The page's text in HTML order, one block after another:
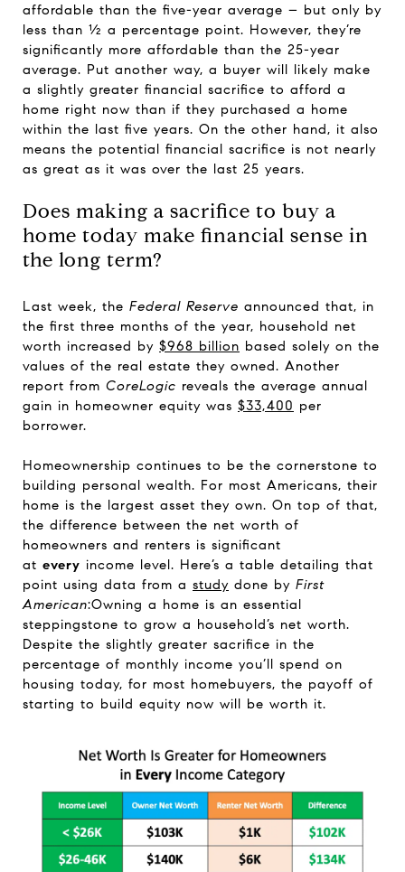
affordable than the five-year average – but only by
less than ½ a percentage point. However, they’re
significantly more affordable than the 25-year
average. Put another way, a buyer will likely make
a slightly greater financial sacrifice to afford a
home right now than if they purchased a home
within the last five years. On the other hand, it also
means the potential financial sacrifice is not nearly
as great as it was over the last 25 years.
Does making a sacrifice to buy a
home today make financial sense in
the long term?
Last week, the Federal Reserve announced that, in
the first three months of the year, household net
worth increased by $968 billion based solely on the
values of the real estate they owned. Another
report from CoreLogic reveals the average annual
gain in homeowner equity was $33,400 per
borrower.
Homeownership continues to be the cornerstone to
building personal wealth. For most Americans, their
home is the largest asset they own. On top of that,
the difference between the net worth of
homeowners and renters is significant
at every income level. Here’s a table detailing that
point using data from a study done by First
American:Owning a home is an essential
steppingstone to grow a household’s net worth.
Despite the slightly greater sacrifice in the
percentage of monthly income you’ll spend on
housing today, for most homebuyers, the payoff of
starting to build equity now will be worth it.